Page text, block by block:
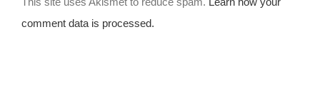
comment data is processed.